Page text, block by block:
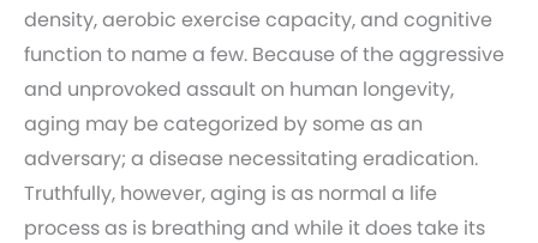
density, aerobic exercise capacity, and cognitive
function to name a few. Because of the aggressive
and unprovoked assault on human longevity,
aging may be categorized by some as an
adversary; a disease necessitating eradication.
Truthfully, however, aging is as normal a life
process as is breathing and while it does take its